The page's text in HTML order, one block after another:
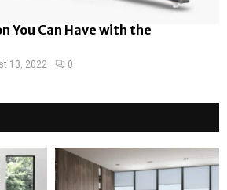
You Can Have with the
13, 2022 0